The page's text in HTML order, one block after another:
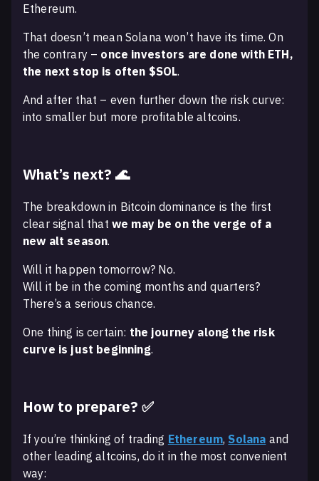
Ethereum.
That doesn’t mean Solana won’t have its time. On
the contrary – once investors are done with ETH,
the next stop is often $SOL.
And after that – even further down the risk curve:
into smaller but more profitable altcoins.
What’s next? 🌊
The breakdown in Bitcoin dominance is the first
clear signal that we may be on the verge of a
new alt season.
Will it happen tomorrow? No.
Will it be in the coming months and quarters?
There’s a serious chance.
One thing is certain: the journey along the risk
curve is just beginning.
How to prepare? ✅
If you’re thinking of trading Ethereum, Solana and
other leading altcoins, do it in the most convenient
way: